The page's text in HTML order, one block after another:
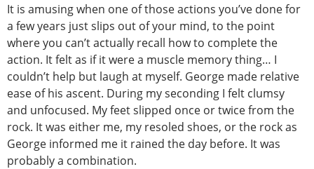
It is amusing when one of those actions you’ve done for
a few years just slips out of your mind, to the point
where you can’t actually recall how to complete the
action. It felt as if it were a muscle memory thing… I
couldn’t help but laugh at myself. George made relative
ease of his ascent. During my seconding I felt clumsy
and unfocused. My feet slipped once or twice from the
rock. It was either me, my resoled shoes, or the rock as
George informed me it rained the day before. It was
probably a combination.